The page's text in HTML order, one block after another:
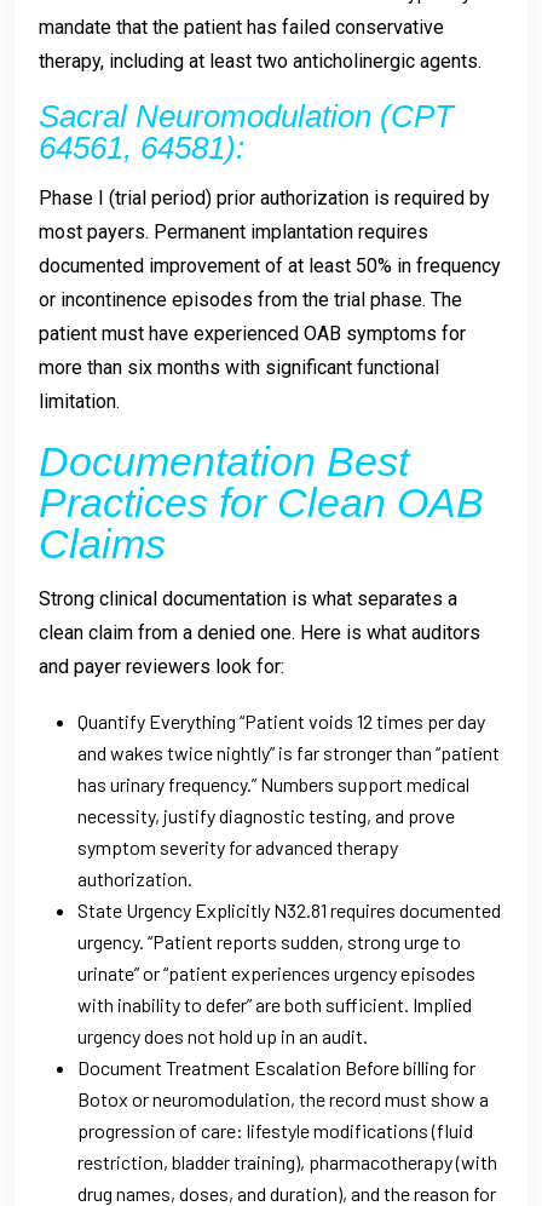
mandate that the patient has failed conservative
therapy, including at least two anticholinergic agents.
Sacral Neuromodulation (CPT
64561, 64581):
Phase I (trial period) prior authorization is required by
most payers. Permanent implantation requires
documented improvement of at least 50% in frequency
or incontinence episodes from the trial phase. The
patient must have experienced OAB symptoms for
more than six months with significant functional
limitation.
Documentation Best
Practices for Clean OAB
Claims
Strong clinical documentation is what separates a
clean claim from a denied one. Here is what auditors
and payer reviewers look for:
Quantify Everything “Patient voids 12 times per day
and wakes twice nightly” is far stronger than “patient
has urinary frequency.” Numbers support medical
necessity, justify diagnostic testing, and prove
symptom severity for advanced therapy
authorization.
State Urgency Explicitly N32.81 requires documented
urgency. “Patient reports sudden, strong urge to
urinate” or “patient experiences urgency episodes
with inability to defer” are both sufficient. Implied
urgency does not hold up in an audit.
Document Treatment Escalation Before billing for
Botox or neuromodulation, the record must show a
progression of care: lifestyle modifications (fluid
restriction, bladder training), pharmacotherapy (with
drug names, doses, and duration), and the reason for